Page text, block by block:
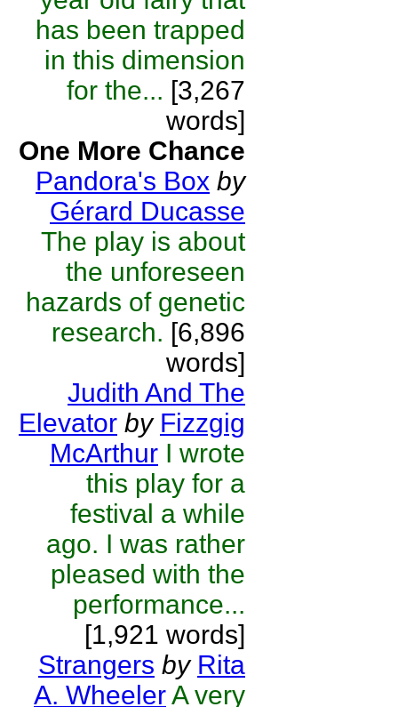
has been trapped
in this dimension
for the... [3,267
words]
One More Chance
Pandora's Box by
Gérard Ducasse
The play is about
the unforeseen
hazards of genetic
research. [6,896
words]
Judith And The
Elevator by Fizzgig
McArthur I wrote
this play for a
festival a while
ago. I was rather
pleased with the
performance...
[1,921 words]
Strangers by Rita
A. WheelerA very